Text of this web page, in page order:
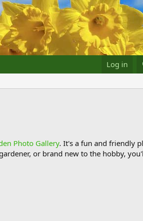
Log in
Photo Gallery. It's a fun and friendly
or brand new to the hobby,